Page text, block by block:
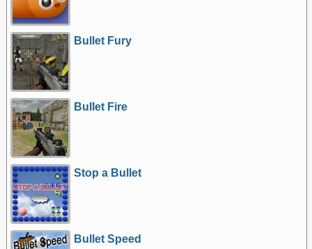
Bullet Fury
Bullet Fire
Stop a Bullet
Bullet Speed